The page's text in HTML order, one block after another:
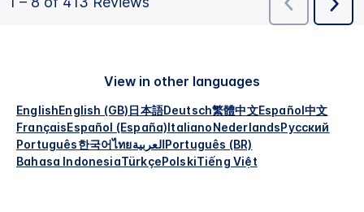
View in other languages
EnglishEnglish (GB)日本語Deutsch繁體中文Español中文
FrançaisEspañol (España)ItalianoNederlandsРусский
Português한국어ไทยالعربيةPortuguês (BR)
Bahasa IndonesiaTürkçePolskiTiếng Việt